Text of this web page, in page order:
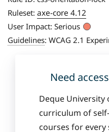
Ruleset: axe-core 4.12
User Impact: Serious
Guidelines: WCAG 2.1
Need
Deque University
curriculum of
courses for